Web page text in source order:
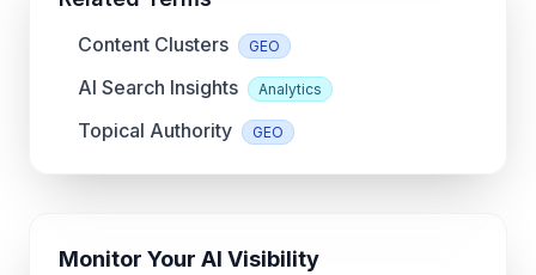
Content Clusters GEO
AI Search Insights Analytics
Topical Authority GEO
Monitor Your AI Visibility